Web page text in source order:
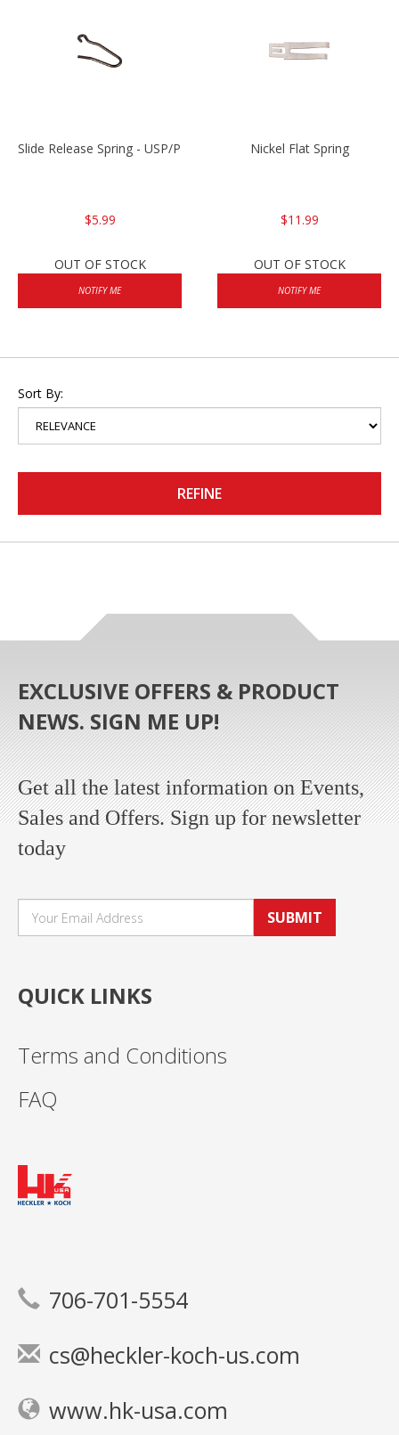
Slide Release Spring - USP/P2000/HK45
$5.99
OUT OF STOCK
NOTIFY ME
Nickel Flat Spring
$11.99
OUT OF STOCK
NOTIFY ME
Sort By:
REFINE
EXCLUSIVE OFFERS & PRODUCT
NEWS. SIGN ME UP!
Get all the latest information on Events,
Sales and Offers. Sign up for newsletter
today
SUBMIT
QUICK LINKS
Terms and Conditions
FAQ
706-701-5554
cs@heckler-koch-us.com
www.hk-usa.com